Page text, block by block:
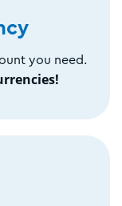
you need.